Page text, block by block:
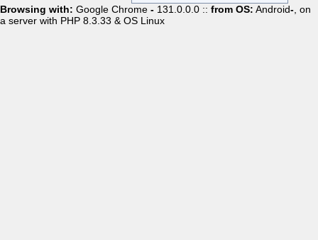
Browsing with: Google Chrome - 131.0.0.0 :: from OS: Android- , on
a server with PHP 8.3.33 & OS Linux